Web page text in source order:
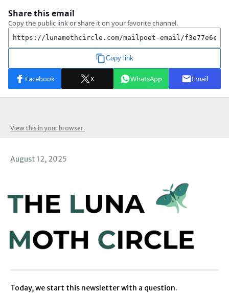
View this in your browser.
ِAugust 12, 2025
Today, we start this newsletter with a question.